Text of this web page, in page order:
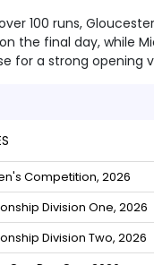
100 runs,
the final day, while
for a strong opening
Competition, 2026
Division One, 2026
Division Two, 2026